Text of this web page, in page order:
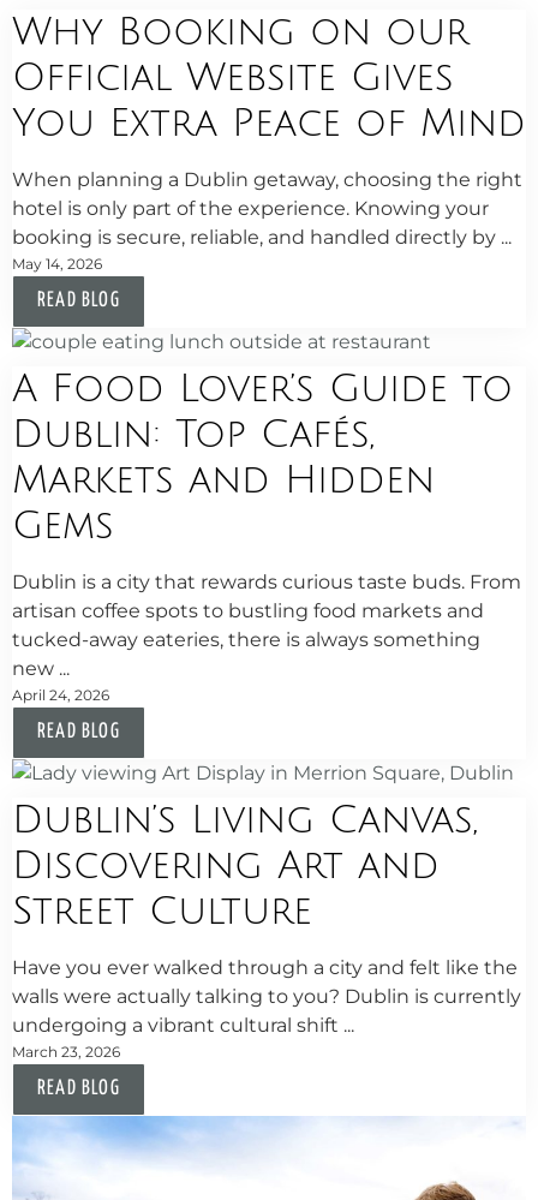
Why Booking on our
Official Website Gives
You Extra Peace of Mind
When planning a Dublin getaway, choosing the right
hotel is only part of the experience. Knowing your
booking is secure, reliable, and handled directly by ...
May 14, 2026
READ BLOG
A Food Lover’s Guide to
Dublin: Top Cafés,
Markets and Hidden
Gems
Dublin is a city that rewards curious taste buds. From
artisan coffee spots to bustling food markets and
tucked-away eateries, there is always something
new ...
April 24, 2026
READ BLOG
Dublin’s Living Canvas,
Discovering Art and
Street Culture
Have you ever walked through a city and felt like the
walls were actually talking to you? Dublin is currently
undergoing a vibrant cultural shift ...
March 23, 2026
READ BLOG